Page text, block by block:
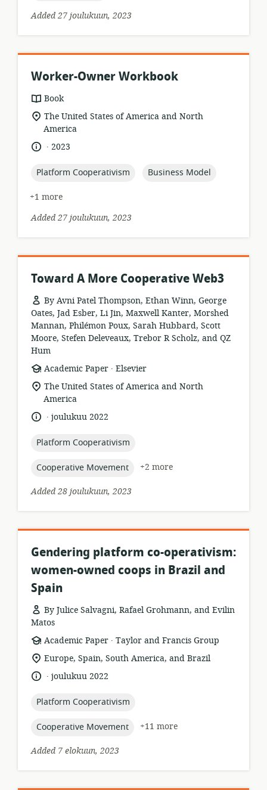
Added 27 joulukuun, 2023
Worker-Owner Workbook
resource
format:
Book
location
of
relevance:
The United States of America and North
America
language:
.
date2023
topic:
Platform Cooperativism topic:
Business Model
+1 more
Added 27 joulukuun, 2023
Toward A More Cooperative Web3
By Avni Patel Thompson, Ethan Winn, George
Oates, Jad Esber, Li Jin, Maxwell Kanter, Morshed
Mannan, Philémon Poux, Sarah Hubbard, Scott
Moore, Stefen Deleveaux, Trebor R Scholz, and QZ
Hum
resource
format:
Academic Paper .
publisher:
Elsevier
location
of
relevance:
The United States of America and North
America
language:
.
datejoulukuu 2022
topic:
Platform Cooperativism
topic:
Cooperative Movement
+2 more
Added 28 joulukuun, 2023
Gendering platform co-operativism:
women-owned coops in Brazil and
Spain
By Julice Salvagni, Rafael Grohmann, and Evilin
Matos
resource
format:
Academic Paper .
publisher:
Taylor and Francis Group
location
relevance:
Europe, Spain, South America, and Brazil
language:
.
datejoulukuu 2022
topic:
Platform Cooperativism
topic:
Cooperative Movement
+11 more
Added 7 elokuun, 2023